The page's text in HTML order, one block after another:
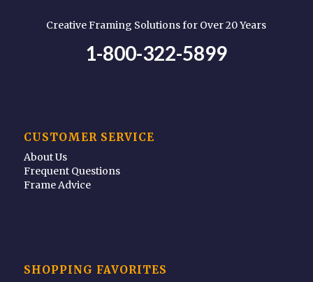
Creative Framing Solutions for Over 20 Years
1-800-322-5899
CUSTOMER SERVICE
About Us
Frequent Questions
Frame Advice
SHOPPING FAVORITES